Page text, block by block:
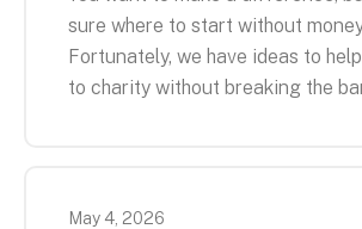
sure where to start without
Fortunately, we have ideas to
to charity without breaking the
May 4 2026